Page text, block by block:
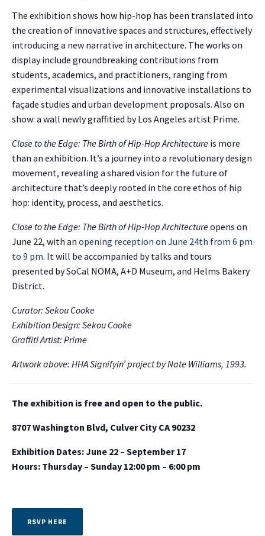
The exhibition shows how hip-hop has been translated into
the creation of innovative spaces and structures, effectively
introducing a new narrative in architecture. The works on
display include groundbreaking contributions from
students, academics, and practitioners, ranging from
experimental visualizations and innovative installations to
façade studies and urban development proposals. Also on
show: a wall newly graffitied by Los Angeles artist Prime.
Close to the Edge: The Birth of Hip-Hop Architecture is more
than an exhibition. It’s a journey into a revolutionary design
movement, revealing a shared vision for the future of
architecture that’s deeply rooted in the core ethos of hip
hop: identity, process, and aesthetics.
Close to the Edge: The Birth of Hip-Hop Architectureopens on
June 22, with an opening reception on June 24th from 6 pm
to 9 pm. It will be accompanied by talks and tours
presented by SoCal NOMA, A+D Museum, and Helms Bakery
District.
Curator: Sekou Cooke
Exhibition Design: Sekou Cooke
Graffiti Artist: Prime
Artwork above: HHA Signifyin’ project by Nate Williams, 1993.
The exhibition is free and open to the public.
8707 Washington Blvd, Culver City CA 90232
Exhibition Dates: June 22 – September 17
Hours: Thursday – Sunday 12:00 pm – 6:00 pm
RSVP HERE